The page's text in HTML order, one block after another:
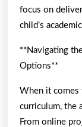
focus on
child’s
**Navigating
Options**
When it comes
curriculum, the
From online